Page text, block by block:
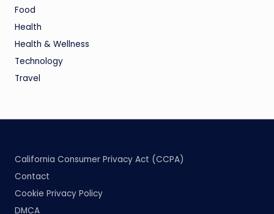
Food
Health
Health & Wellness
Technology
Travel
California Consumer Privacy Act (CCPA)
Contact
Cookie Privacy Policy
DMCA